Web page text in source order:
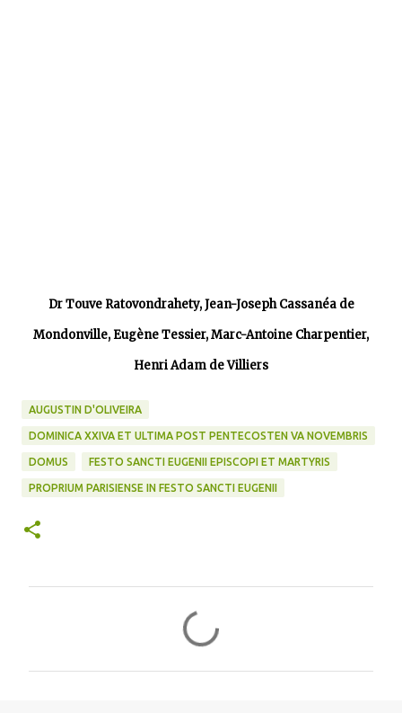
Dr Touve Ratovondrahety, Jean-Joseph Cassanéa de
Mondonville, Eugène Tessier, Marc-Antoine Charpentier,
Henri Adam de Villiers
AUGUSTIN D'OLIVEIRA
DOMINICA XXIVA ET ULTIMA POST PENTECOSTEN VA NOVEMBRIS
DOMUS FESTO SANCTI EUGENII EPISCOPI ET MARTYRIS
PROPRIUM PARISIENSE IN FESTO SANCTI EUGENII